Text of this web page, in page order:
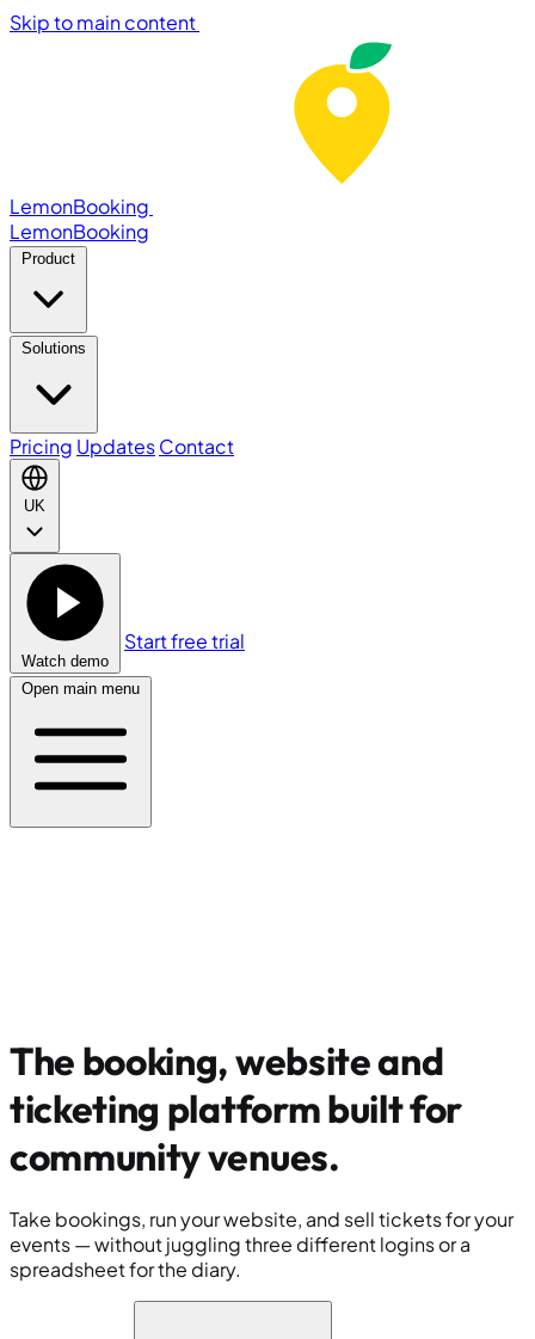
Skip to main content
LemonBooking
LemonBooking
Product
Solutions
Pricing UpdatesContact
UK
Watch demo
Start free trial
Open main menu
The booking, website and
ticketing platform built for
community venues.
Take bookings, run your website, and sell tickets for your
events — without juggling three different logins or a
spreadsheet for the diary.